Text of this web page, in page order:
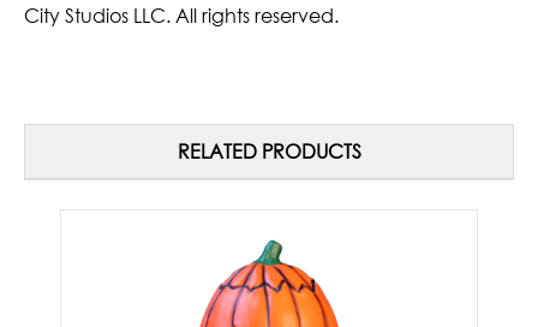
City Studios LLC. All rights reserved.
RELATED PRODUCTS